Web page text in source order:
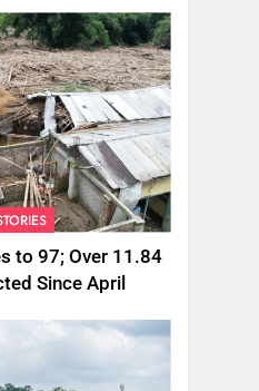
to 97; Over 11.84
Since April